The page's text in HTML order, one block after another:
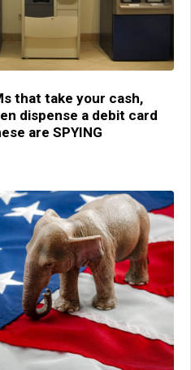
that take your cash,
dispense a debit card
are SPYING